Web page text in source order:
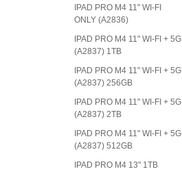
IPAD PRO M4 11" WI-FI
ONLY (A2836)
IPAD PRO M4 11" WI-FI + 5G
(A2837) 1TB
IPAD PRO M4 11" WI-FI + 5G
(A2837) 256GB
IPAD PRO M4 11" WI-FI + 5G
(A2837) 2TB
IPAD PRO M4 11" WI-FI + 5G
(A2837) 512GB
IPAD PRO M4 13" 1TB